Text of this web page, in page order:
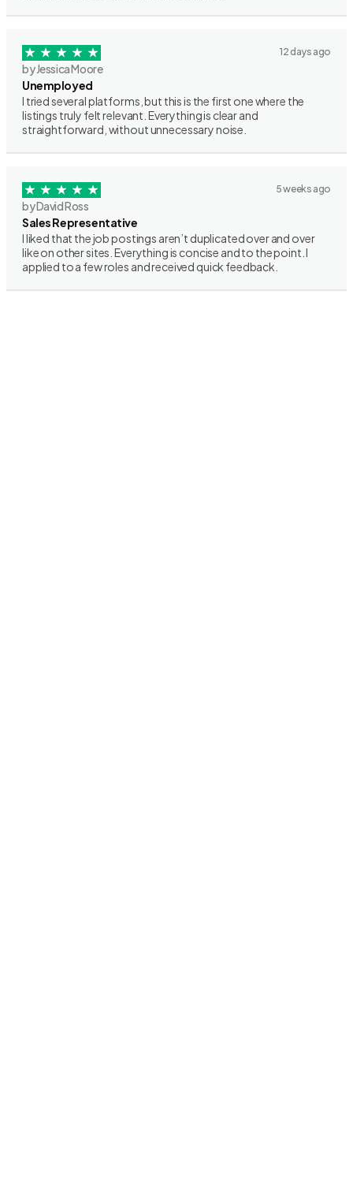
12 days ago
by Jessica Moore
Unemployed
I tried several platforms, but this is the first one where the
listings truly felt relevant. Everything is clear and
straightforward, without unnecessary noise.
5 weeks ago
by David Ross
Sales Representative
I liked that the job postings aren’t duplicated over and over
like on other sites. Everything is concise and to the point. I
applied to a few roles and received quick feedback.